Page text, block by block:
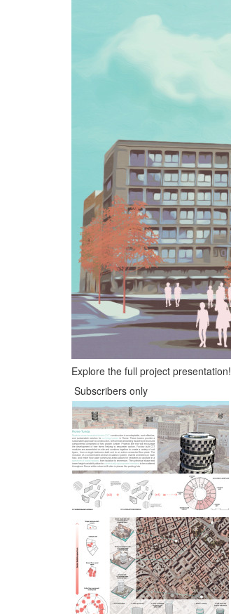
Explore the full project presentation!
Subscribers only